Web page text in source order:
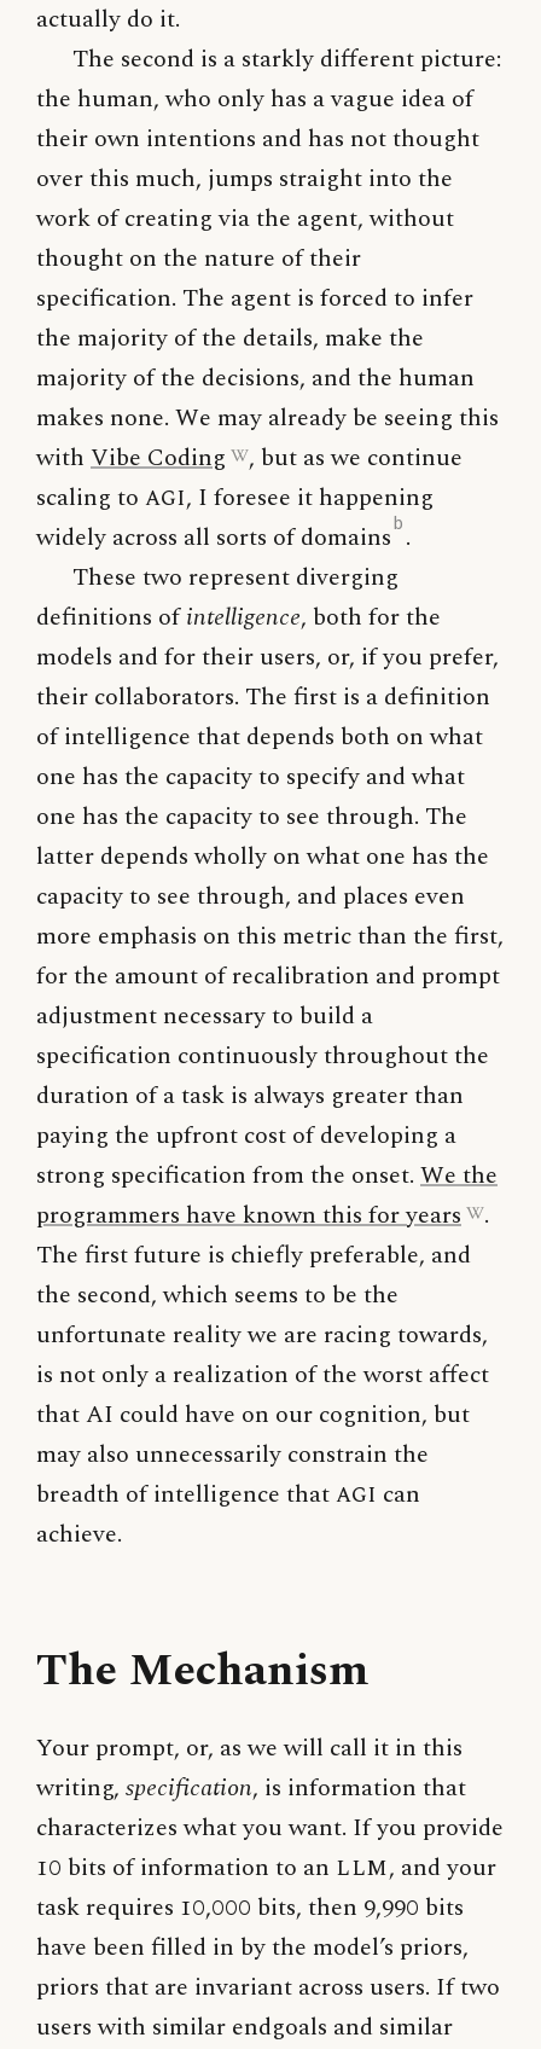
actually do it.
The second is a starkly different picture:
the human, who only has a vague idea of
their own intentions and has not thought
over this much, jumps straight into the
work of creating via the agent, without
thought on the nature of their
specification. The agent is forced to infer
the majority of the details, make the
majority of the decisions, and the human
makes none. We may already be seeing this
with Vibe Coding
, but as we continue
scaling to AGI, I foresee it happening
widely across all sorts of domains b .
These two represent diverging
definitions ofintelligence, both for the
models and for their users, or, if you prefer,
their collaborators. The first is a definition
of intelligence that depends both on what
one has the capacity to specify and what
one has the capacity to see through. The
latter depends wholly on what one has the
capacity to see through, and places even
more emphasis on this metric than the first,
for the amount of recalibration and prompt
adjustment necessary to build a
specification continuously throughout the
duration of a task is always greater than
paying the upfront cost of developing a
strong specification from the onset. We the
programmers have known this for years
.
The first future is chiefly preferable, and
the second, which seems to be the
unfortunate reality we are racing towards,
is not only a realization of the worst affect
that AI could have on our cognition, but
may also unnecessarily constrain the
breadth of intelligence thatAGI can
achieve.
The Mechanism
Your prompt, or, as we will call it in this
writing, specification, is information that
characterizes what you want. If you provide
10 bits of information to an LLM, and your
task requires 10,000 bits, then 9,990 bits
have been filled in by the model’s priors,
priors that are invariant across users. If two
users with similar endgoals and similar